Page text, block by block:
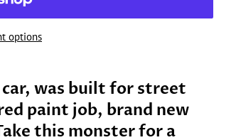
options
car, was built for street
paint job, brand new
this monster for a